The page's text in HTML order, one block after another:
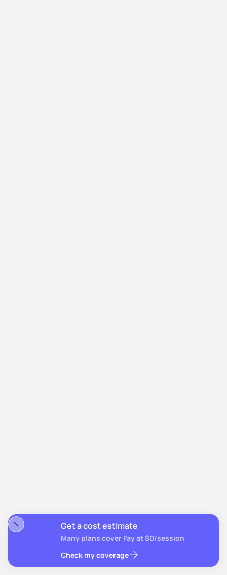
Get a cost estimate
Many plans cover Fay at $0/session
Check my coverage